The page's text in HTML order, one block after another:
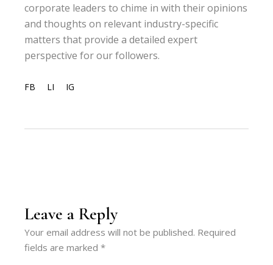
corporate leaders to chime in with their opinions
and thoughts on relevant industry-specific
matters that provide a detailed expert
perspective for our followers.
FB LI IG
Leave a Reply
Your email address will not be published. Required
fields are marked*